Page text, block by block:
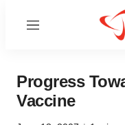
Menu
Progress
Vaccine